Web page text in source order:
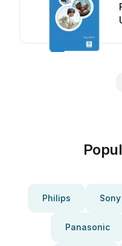
Philips Sony
Panasonic